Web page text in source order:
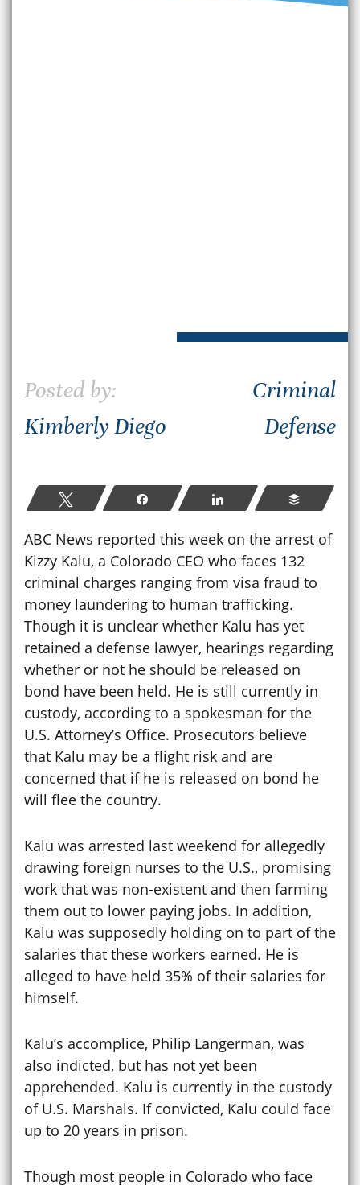
Posted by:
Kimberly Diego
Criminal
Defense
Tweet Share Share Buffer
ABC News reported this week on the arrest of
Kizzy Kalu, a Colorado CEO who faces 132
criminal charges ranging from visa fraud to
money laundering to human trafficking.
Though it is unclear whether Kalu has yet
retained a defense lawyer, hearings regarding
whether or not he should be released on
bond have been held. He is still currently in
custody, according to a spokesman for the
U.S. Attorney’s Office. Prosecutors believe
that Kalu may be a flight risk and are
concerned that if he is released on bond he
will flee the country.
Kalu was arrested last weekend for allegedly
drawing foreign nurses to the U.S., promising
work that was non-existent and then farming
them out to lower paying jobs. In addition,
Kalu was supposedly holding on to part of the
salaries that these workers earned. He is
alleged to have held 35% of their salaries for
himself.
Kalu’s accomplice, Philip Langerman, was
also indicted, but has not yet been
apprehended. Kalu is currently in the custody
of U.S. Marshals. If convicted, Kalu could face
up to 20 years in prison.
Though most people in Colorado who face